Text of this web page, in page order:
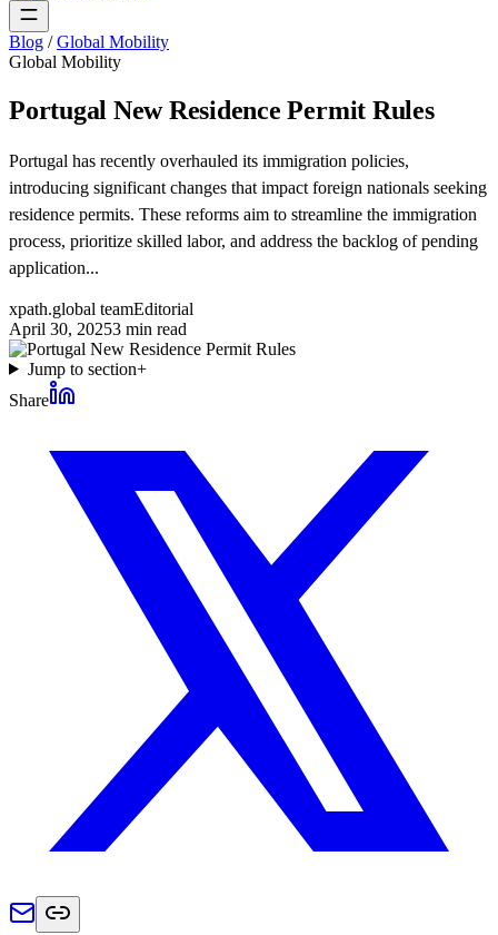
Blog / Global Mobility
Global Mobility
Portugal New Residence Permit Rules
Portugal has recently overhauled its immigration policies,
introducing significant changes that impact foreign nationals seeking
residence permits. These reforms aim to streamline the immigration
process, prioritize skilled labor, and address the backlog of pending
application...
xpath.global teamEditorial
April 30, 20253 min read
Jump to section+
Share